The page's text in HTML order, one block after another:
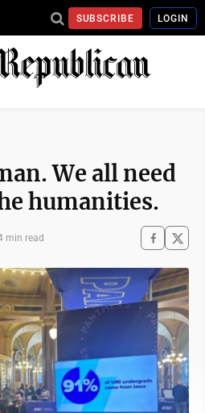
SUBSCRIBE LOGIN
We all need
humanities.
min read